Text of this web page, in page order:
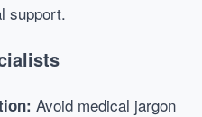
support.
Avoid medical jargon